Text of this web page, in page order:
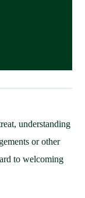
understanding
or other
to welcoming